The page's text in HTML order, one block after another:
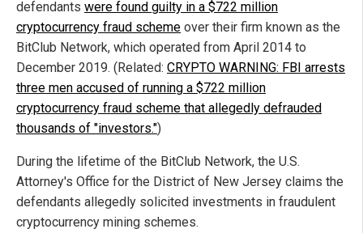
defendants were found guilty in a $722 million
cryptocurrency fraud scheme over their firm known as the
BitClub Network, which operated from April 2014 to
December 2019. (Related: CRYPTO WARNING: FBI arrests
three men accused of running a $722 million
cryptocurrency fraud scheme that allegedly defrauded
thousands of "investors.")
During the lifetime of the BitClub Network, the U.S.
Attorney's Office for the District of New Jersey claims the
defendants allegedly solicited investments in fraudulent
cryptocurrency mining schemes.